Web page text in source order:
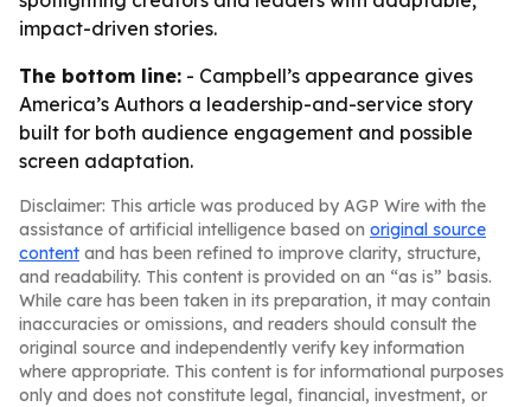
impact-driven stories.
The bottom line: - Campbell’s appearance gives
America’s Authors a leadership-and-service story
built for both audience engagement and possible
screen adaptation.
Disclaimer: This article was produced by AGP Wire with the
assistance of artificial intelligence based on original source
content and has been refined to improve clarity, structure,
and readability. This content is provided on an “as is” basis.
While care has been taken in its preparation, it may contain
inaccuracies or omissions, and readers should consult the
original source and independently verify key information
where appropriate. This content is for informational purposes
only and does not constitute legal, financial, investment, or